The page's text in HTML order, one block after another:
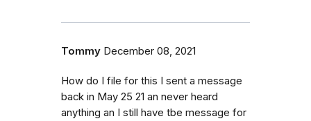
Tommy December 08, 2021
How do I file for this I sent a message
back in May 25 21 an never heard
anything an I still have tbe message for